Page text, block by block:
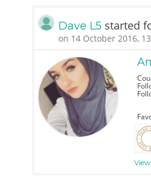
Dave L5 started
on 14 October 2016,